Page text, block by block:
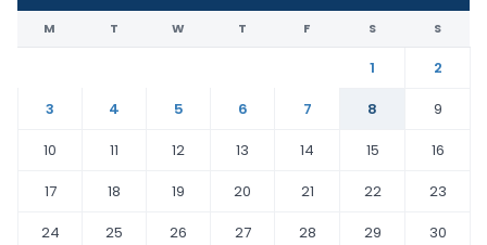
M T W T F S S
1
2
3
4 5 6 7 8
9
10
11 12 13 14 15
16
17
18 19 20 21 22
23
24
25 26 27 28 29
30